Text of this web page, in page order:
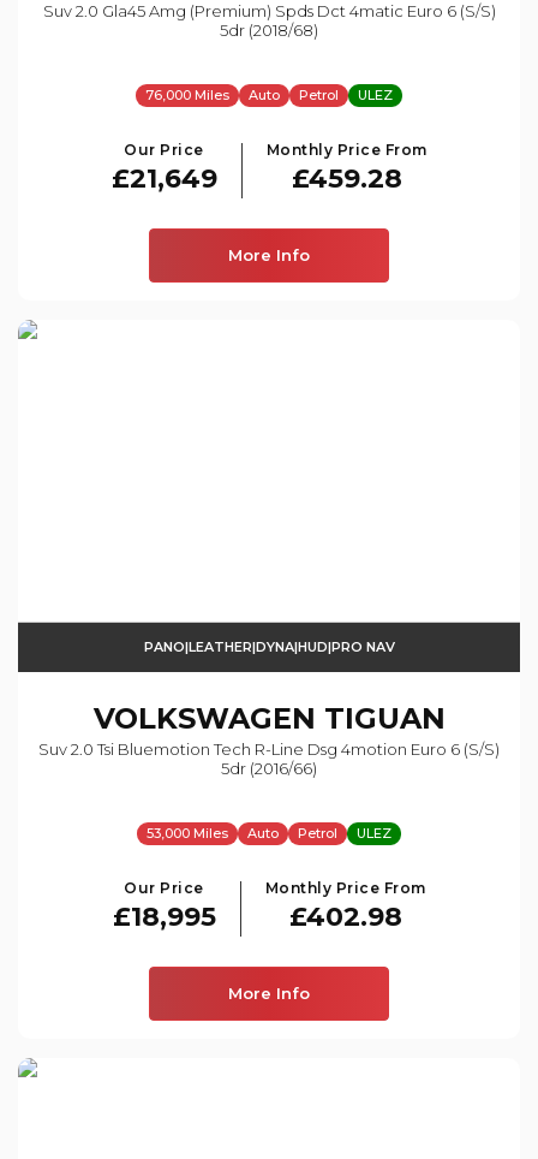
Suv 2.0 Gla45 Amg (premium) Spds Dct 4matic Euro 6 (s/s)
5dr (2018/68)
76,000 Miles Auto Petrol ULEZ
Our Price
£21,649
Monthly Price From
£459.28
More Info
PANO|LEATHER|DYNA|HUD|PRO NAV
VOLKSWAGEN TIGUAN
Suv 2.0 Tsi Bluemotion Tech R-Line Dsg 4motion Euro 6 (s/s)
5dr (2016/66)
53,000 Miles Auto Petrol ULEZ
Our Price
£18,995
Monthly Price From
£402.98
More Info